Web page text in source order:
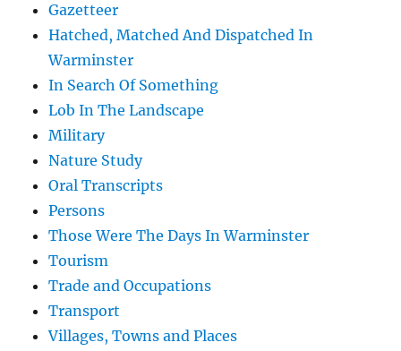
Gazetteer
Hatched, Matched And Dispatched In
Warminster
In Search Of Something
Lob In The Landscape
Military
Nature Study
Oral Transcripts
Persons
Those Were The Days In Warminster
Tourism
Trade and Occupations
Transport
Villages, Towns and Places